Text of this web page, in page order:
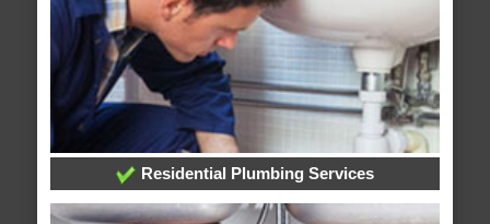
Residential Plumbing Services